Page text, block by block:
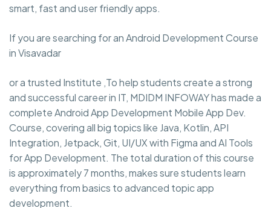
smart, fast and user friendly apps.
If you are searching for an Android Development Course
in Visavadar
or a trusted Institute ,To help students create a strong
and successful career in IT, MDIDM INFOWAY has made a
complete Android App Development Mobile App Dev.
Course, covering all big topics like Java, Kotlin, API
Integration, Jetpack, Git, UI/UX with Figma and AI Tools
for App Development. The total duration of this course
is approximately 7 months, makes sure students learn
everything from basics to advanced topic app
development.